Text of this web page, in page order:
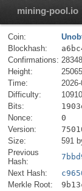
mining-pool.io
Coin:
Blockhash:
Confirmations: 28348
Height:
Time:
Difficulty:
Bits:
Nonce:
0
Version:
Size:
591
Previous
Hash:
Next Hash:
Merkle Root: